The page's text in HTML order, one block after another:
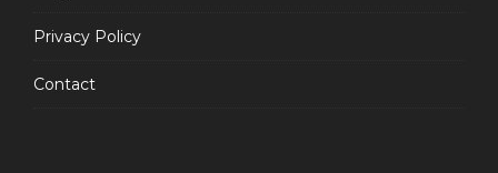
Privacy Policy
Contact